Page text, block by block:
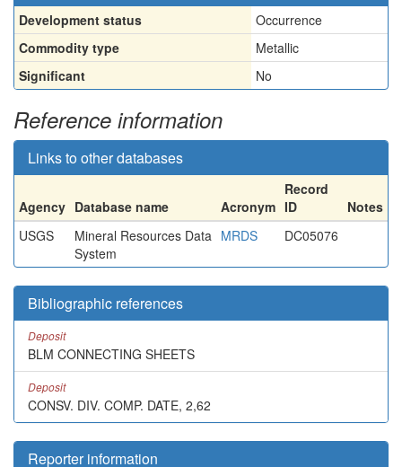
Development status
Occurrence
Commodity type
Metallic
Significant
No
Reference information
Links to other databases
Agency Database name Acronym
Record
ID
Notes
USGS
Mineral Resources Data
System
MRDS DC05076
Bibliographic references
Deposit
BLM CONNECTING SHEETS
Deposit
CONSV. DIV. COMP. DATE, 2,62
Reporter information